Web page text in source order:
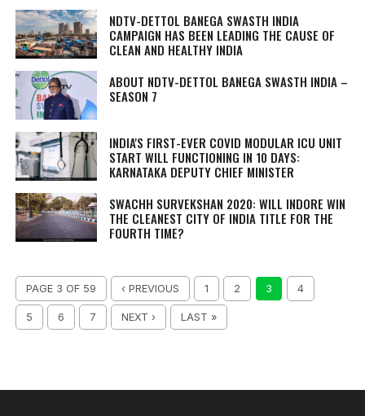
NDTV-DETTOL BANEGA SWASTH INDIA
CAMPAIGN HAS BEEN LEADING THE CAUSE OF
CLEAN AND HEALTHY INDIA
ABOUT NDTV-DETTOL BANEGA SWASTH INDIA –
SEASON 7
INDIA'S FIRST-EVER COVID MODULAR ICU UNIT
START WILL FUNCTIONING IN 10 DAYS:
KARNATAKA DEPUTY CHIEF MINISTER
SWACHH SURVEKSHAN 2020: WILL INDORE WIN
THE CLEANEST CITY OF INDIA TITLE FOR THE
FOURTH TIME?
PAGE 3 OF 59 ‹ PREVIOUS 1 2 3 4
5 6 7 NEXT › LAST »